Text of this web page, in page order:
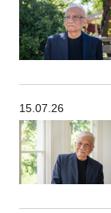
15.07.26